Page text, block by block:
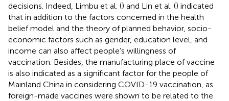
decisions. Indeed, Limbu et al. () and Lin et al. () indicated
that in addition to the factors concerned in the health
belief model and the theory of planned behavior, socio-
economic factors such as gender, education level, and
income can also affect people’s willingness of
vaccination. Besides, the manufacturing place of vaccine
is also indicated as a significant factor for the people of
Mainland China in considering COVID-19 vaccination, as
foreign-made vaccines were shown to be related to the